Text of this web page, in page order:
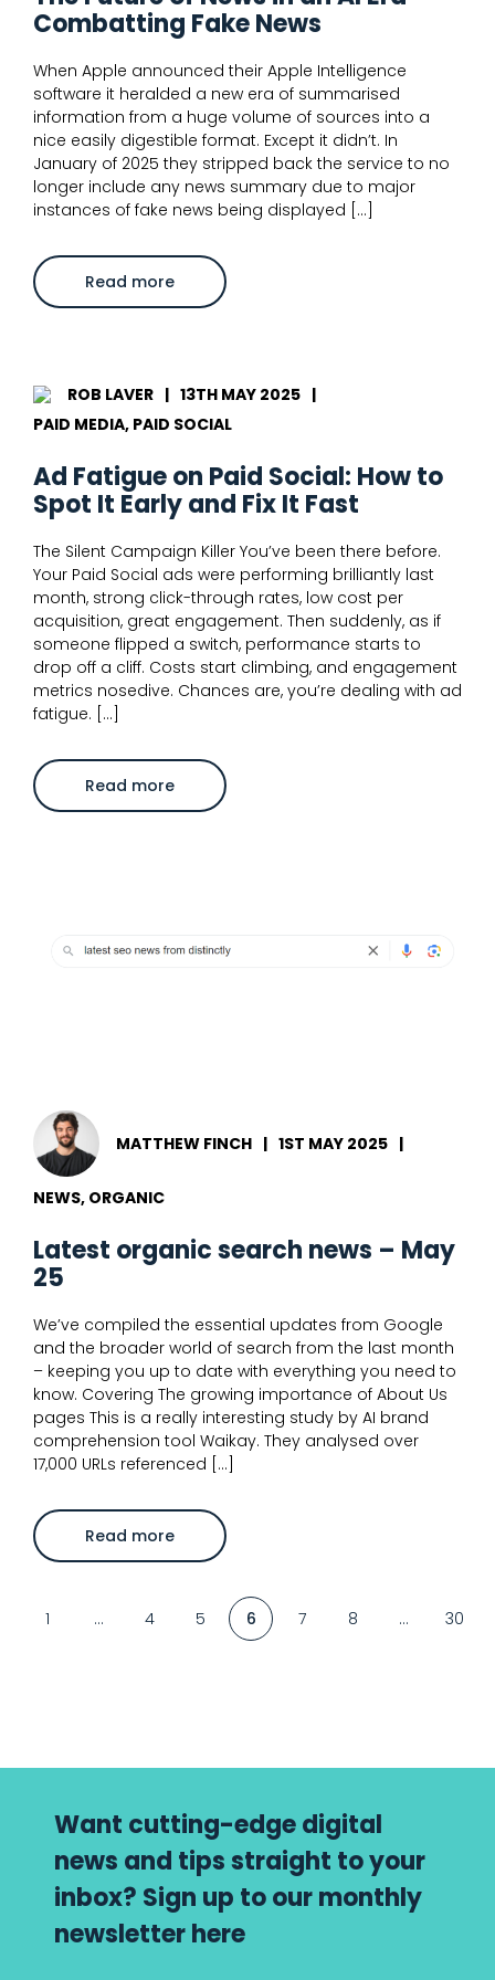
Combatting Fake News
When Apple announced their Apple Intelligence
software it heralded a new era of summarised
information from a huge volume of sources into a
nice easily digestible format. Except it didn’t. In
January of 2025 they stripped back the service to no
longer include any news summary due to major
instances of fake news being displayed […]
Read moreabout
Future
AI
Era
–
Combatting
News
ROB LAVER | 13TH MAY 2025 |
PAID MEDIA, PAID SOCIAL
Ad Fatigue on Paid Social: How to
Spot It Early and Fix It Fast
The Silent Campaign Killer You’ve been there before.
Your Paid Social ads were performing brilliantly last
month, strong click-through rates, low cost per
acquisition, great engagement. Then suddenly, as if
someone flipped a switch, performance starts to
drop off a cliff. Costs start climbing, and engagement
metrics nosedive. Chances are, you’re dealing with ad
fatigue. […]
Read moreabout
Fatigue
and
MATTHEW FINCH | 1ST MAY 2025 |
NEWS, ORGANIC
Latest organic search news – May
25
We’ve compiled the essential updates from Google
and the broader world of search from the last month
– keeping you up to date with everything you need to
know. Covering The growing importance of About Us
pages This is a really interesting study by AI brand
comprehension tool Waikay. They analysed over
17,000 URLs referenced […]
Read moreabout
Latest
organic
May
1 … 4 5 6 7 8 … 30
Want cutting-edge digital
news and tips straight to your
inbox? Sign up to our monthly
newsletter here